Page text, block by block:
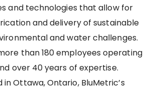
and technologies that allow for
and delivery of sustainable
and water challenges.
than 180 employees operating
over 40 years of expertise.
Ottawa, Ontario, BluMetric’s